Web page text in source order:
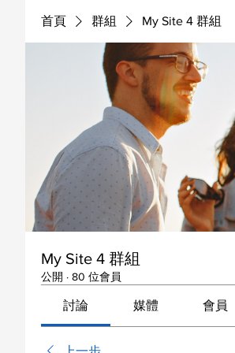
首頁 群組 My Site 4 群組
My Site 4 群組
公開 · 80 位會員
討論 媒體 會員